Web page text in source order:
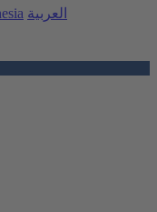
العربية